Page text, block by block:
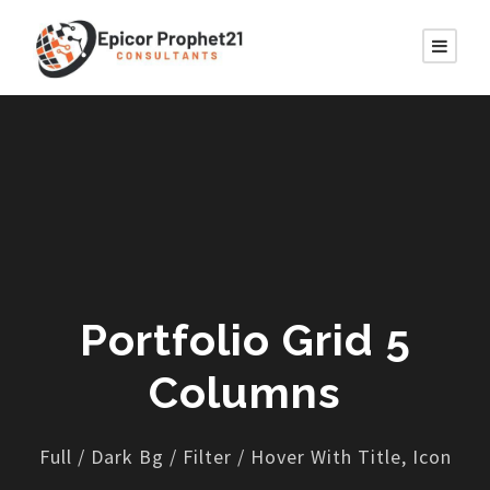
Portfolio Grid 5
Columns
Full / Dark Bg / Filter / Hover With Title, Icon